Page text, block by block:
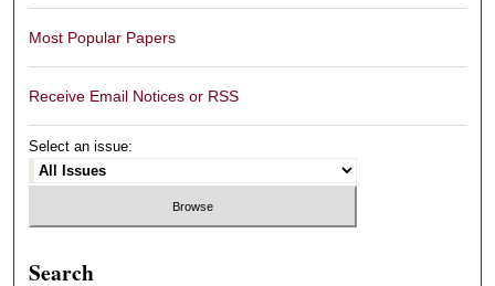
Most Popular Papers
Receive Email Notices or RSS
Select an issue:
Search